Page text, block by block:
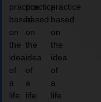
practice
based
on
the
idea
of
a
life
practice
based
on
the
idea
of
a
life
practice
based
on
the
idea
of
a
life